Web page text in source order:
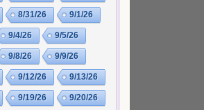
8/31/26 9/1/26
9/4/26 9/5/26
9/8/26 9/9/26
9/12/26 9/13/26
9/19/26 9/20/26